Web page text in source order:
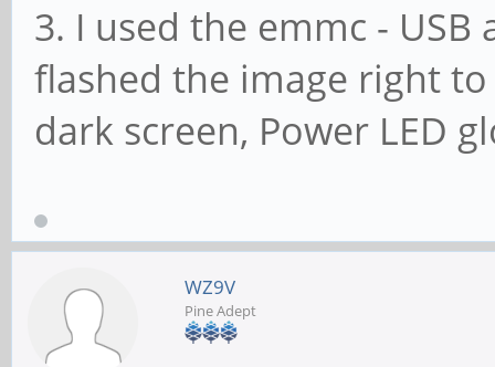
3. I used the emmc -
flashed the image right
dark screen, Power LED
WZ9V
Pine Adept